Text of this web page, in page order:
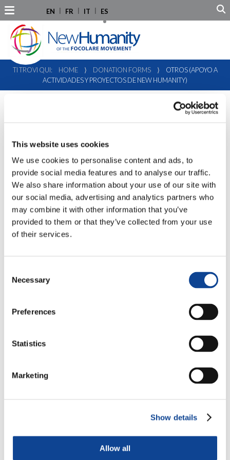
This website uses cookies
We use cookies to personalise content and ads, to
provide social media features and to analyse our traffic.
We also share information about your use of our site with
our social media, advertising and analytics partners who
may combine it with other information that you’ve
provided to them or that they’ve collected from your use
of their services.
Selection
Necessary
Preferences
Statistics
Marketing
Show details
Allow all
EN FR IT ES
TI TROVI QUI: HOME ⟩ DONATION FORMS ⟩
OTROS (APOYO A
ACTIVIDADES Y PROYECTOS DE NEW HUMANITY)